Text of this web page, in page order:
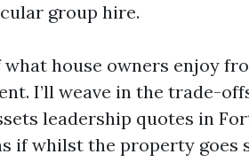
group hire.
house owners enjoy
I’ll weave in the trade-
leadership quotes in
if whilst the property goes